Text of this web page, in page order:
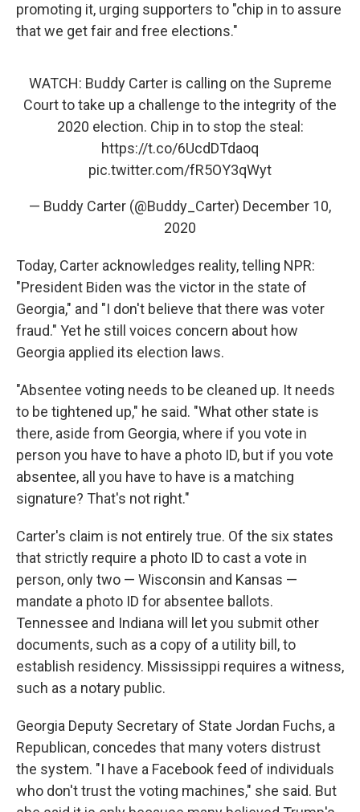
promoting it, urging supporters to "chip in to assure
that we get fair and free elections."
WATCH: Buddy Carter is calling on the Supreme
Court to take up a challenge to the integrity of the
2020 election. Chip in to stop the steal:
https://t.co/6UcdDTdaoq
pic.twitter.com/fR5OY3qWyt
— Buddy Carter (@Buddy_Carter) December 10,
2020
Today, Carter acknowledges reality, telling NPR:
"President Biden was the victor in the state of
Georgia," and "I don't believe that there was voter
fraud." Yet he still voices concern about how
Georgia applied its election laws.
"Absentee voting needs to be cleaned up. It needs
to be tightened up," he said. "What other state is
there, aside from Georgia, where if you vote in
person you have to have a photo ID, but if you vote
absentee, all you have to have is a matching
signature? That's not right."
Carter's claim is not entirely true. Of the six states
that strictly require a photo ID to cast a vote in
person, only two — Wisconsin and Kansas —
mandate a photo ID for absentee ballots.
Tennessee and Indiana will let you submit other
documents, such as a copy of a utility bill, to
establish residency. Mississippi requires a witness,
such as a notary public.
Georgia Deputy Secretary of State Jordan Fuchs, a
Republican, concedes that many voters distrust
the system. "I have a Facebook feed of individuals
who don't trust the voting machines," she said. But